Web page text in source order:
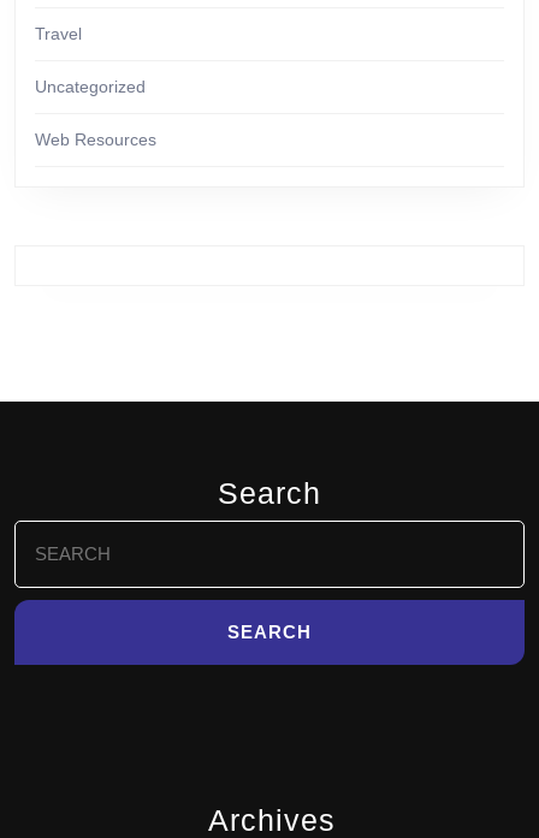
Travel
Uncategorized
Web Resources
Search
for:
Archives